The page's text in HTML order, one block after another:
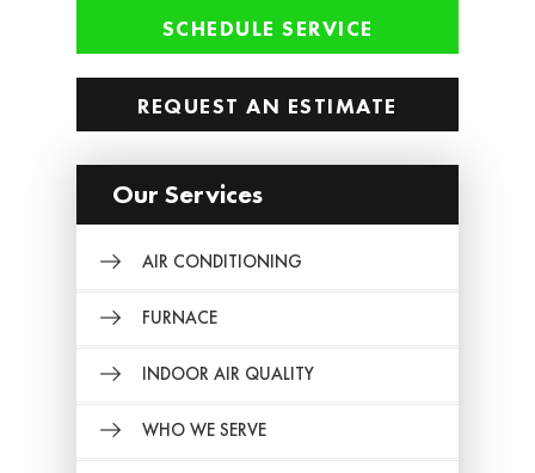
SCHEDULE SERVICE
REQUEST AN ESTIMATE
Our Services
AIR CONDITIONING
FURNACE
INDOOR AIR QUALITY
WHO WE SERVE